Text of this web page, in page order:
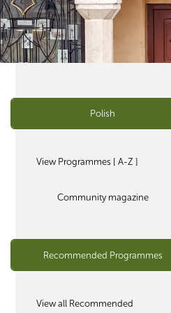
Polish
View Programmes [ A-Z ]
Community magazine
Recommended Programmes
View all Recommended